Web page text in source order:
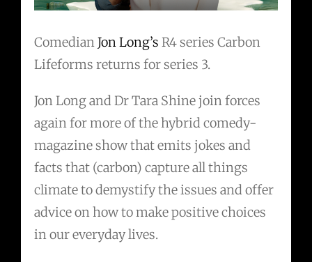
ComedianJon Long’s R4 series Carbon
Lifeforms returns for series 3.
Jon Long and Dr Tara Shine join forces
again for more of the hybrid comedy-
magazine show that emits jokes and
facts that (carbon) capture all things
climate to demystify the issues and offer
advice on how to make positive choices
in our everyday lives.